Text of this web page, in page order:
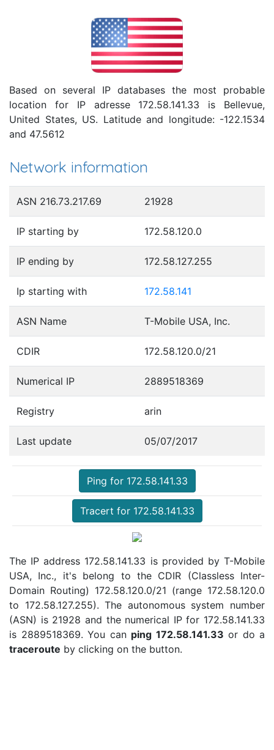
Based on several IP databases the most probable
location for IP adresse 172.58.141.33 is Bellevue,
United States, US. Latitude and longitude: -122.1534
and 47.5612
Network information
ASN 216.73.217.69 21928
IP starting by 172.58.120.0
IP ending by 172.58.127.255
Ip starting with 172.58.141
ASN Name T-Mobile USA, Inc.
CDIR 172.58.120.0/21
Numerical IP 2889518369
Registry arin
Last update 05/07/2017
Ping for 172.58.141.33
Tracert for 172.58.141.33
The IP address 172.58.141.33 is provided by T-Mobile
USA, Inc., it's belong to the CDIR (Classless Inter-
Domain Routing) 172.58.120.0/21 (range 172.58.120.0
to 172.58.127.255). The autonomous system number
(ASN) is 21928 and the numerical IP for 172.58.141.33
is 2889518369. You can ping 172.58.141.33 or do a
traceroute by clicking on the button.